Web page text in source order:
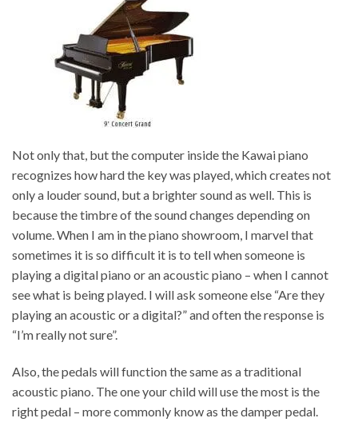
Not only that, but the computer inside the Kawai piano
recognizes how hard the key was played, which creates not
only a louder sound, but a brighter sound as well. This is
because the timbre of the sound changes depending on
volume. When I am in the piano showroom, I marvel that
sometimes it is so difficult it is to tell when someone is
playing a digital piano or an acoustic piano – when I cannot
see what is being played. I will ask someone else “Are they
playing an acoustic or a digital?” and often the response is
“I’m really not sure”.
Also, the pedals will function the same as a traditional
acoustic piano. The one your child will use the most is the
right pedal – more commonly know as the damper pedal.